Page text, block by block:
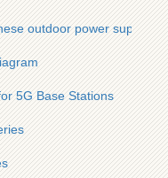
outdoor power supply
5G Base Stations